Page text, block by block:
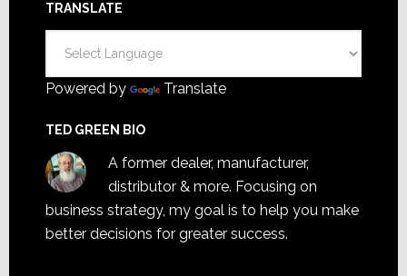
TRANSLATE
Powered by Translate
TED GREEN BIO
A former dealer, manufacturer,
distributor & more. Focusing on
business strategy, my goal is to help you make
better decisions for greater success.